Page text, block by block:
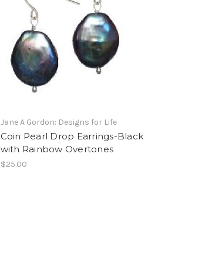
Jane A Gordon: Designs for Life
Coin Pearl Drop Earrings-Black
with Rainbow Overtones
$25.00